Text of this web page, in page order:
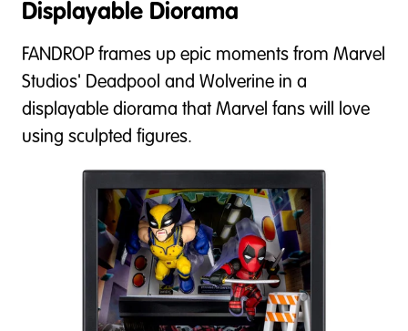
Displayable Diorama
FANDROP frames up epic moments from Marvel
Studios' Deadpool and Wolverine in a
displayable diorama that Marvel fans will love
using sculpted figures.